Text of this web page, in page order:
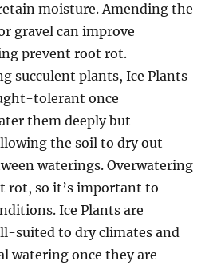
moisture. Amending the
gravel can improve
prevent root rot.
succulent plants, Ice Plants
tolerant once
them deeply but
the soil to dry out
waterings. Overwatering
rot, so it’s important to
Ice Plants are
suited to dry climates and
watering once they are